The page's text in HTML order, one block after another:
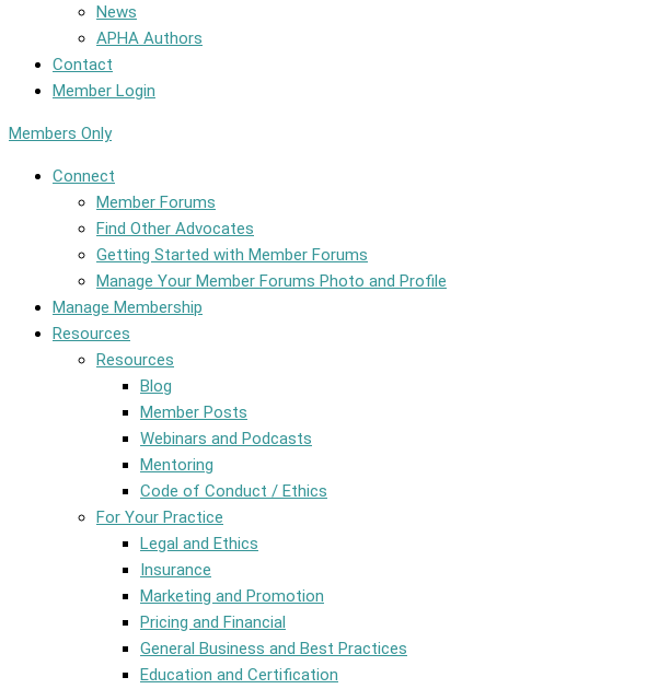
News
APHA Authors
Contact
Member Login
Members Only
Connect
Member Forums
Find Other Advocates
Getting Started with Member Forums
Manage Your Member Forums Photo and Profile
Manage Membership
Resources
Resources
Blog
Member Posts
Webinars and Podcasts
Mentoring
Code of Conduct / Ethics
For Your Practice
Legal and Ethics
Insurance
Marketing and Promotion
Pricing and Financial
General Business and Best Practices
Education and Certification